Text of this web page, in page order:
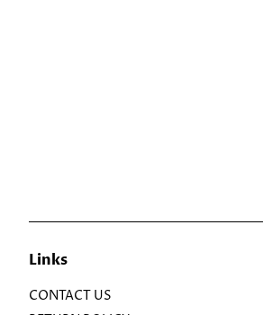
Links
CONTACT US